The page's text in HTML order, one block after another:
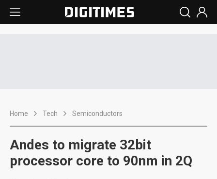
Home Tech Semiconductors
Andes to migrate 32bit
processor core to 90nm in 2Q